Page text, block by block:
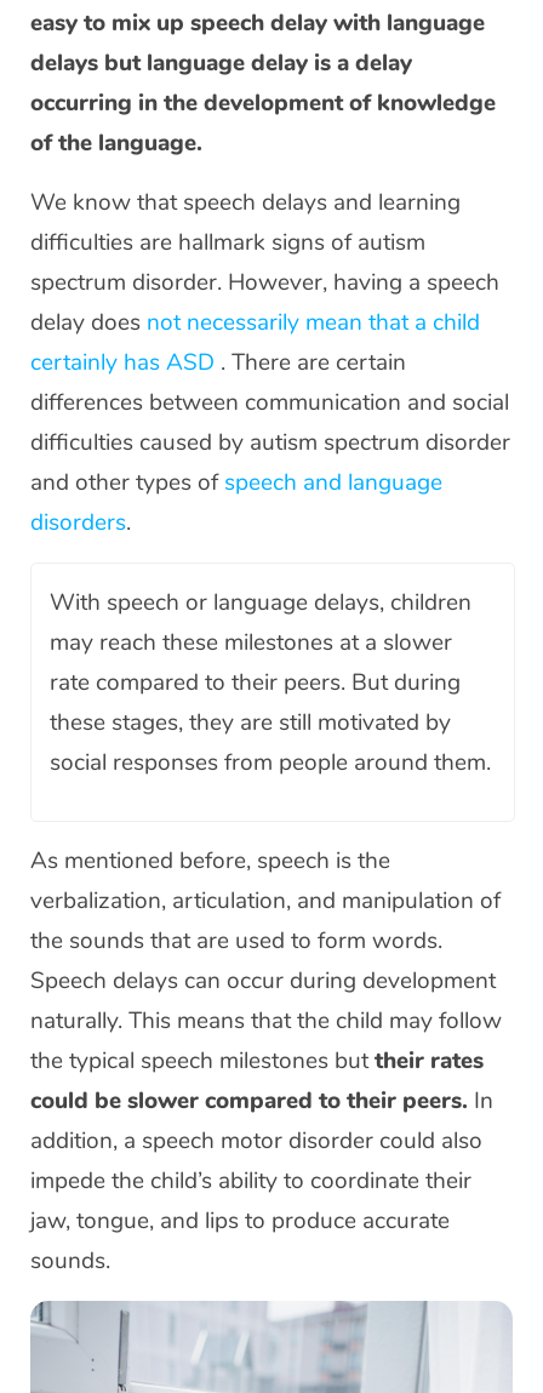
easy to mix up speech delay with language
delays but language delay is a delay
occurring in the development of knowledge
of the language.
We know that speech delays and learning
difficulties are hallmark signs of autism
spectrum disorder. However, having a speech
delay does not necessarily mean that a child
certainly has ASD . There are certain
differences between communication and social
difficulties caused by autism spectrum disorder
and other types ofspeech and language
disorders.
With speech or language delays, children
may reach these milestones at a slower
rate compared to their peers. But during
these stages, they are still motivated by
social responses from people around them.
As mentioned before, speech is the
verbalization, articulation, and manipulation of
the sounds that are used to form words.
Speech delays can occur during development
naturally. This means that the child may follow
the typical speech milestones buttheir rates
could be slower compared to their peers. In
addition, a speech motor disorder could also
impede the child’s ability to coordinate their
jaw, tongue, and lips to produce accurate
sounds.